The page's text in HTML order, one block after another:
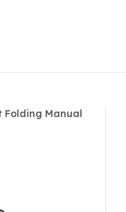
Folding Manual